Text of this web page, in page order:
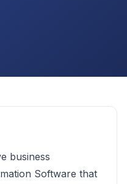
business
Software that